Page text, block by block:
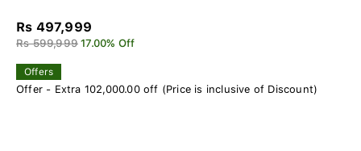
Rs 497,999
Rs 599,999 17.00% Off
Offers
Offer - Extra 102,000.00 off (Price is inclusive of Discount)